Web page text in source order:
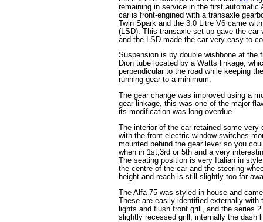
remaining in service in the first automatic
car is front-engined with a transaxle
Twin Spark and the 3.0 Litre V6 came
(LSD). This transaxle set-up gave the car
and the LSD made the car very easy to
Suspension is by double wishbone at the
Dion tube located by a Watts linkage,
perpendicular to the road while keeping
running gear to a minimum.
The gear change was improved using a
gear linkage, this was one of the major
its modification was long overdue.
The interior of the car retained some very
with the front electric window switches
mounted behind the gear lever so you
when in 1st,3rd or 5th and a very
The seating position is very Italian in
the centre of the car and the steering
height and reach is still slightly too far
The Alfa 75 was styled in house and
These are easily identified externally with
lights and flush front grill, and the series
slightly recessed grill; internally the dash